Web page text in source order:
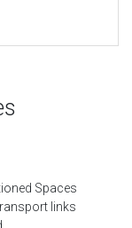
Spaces
links